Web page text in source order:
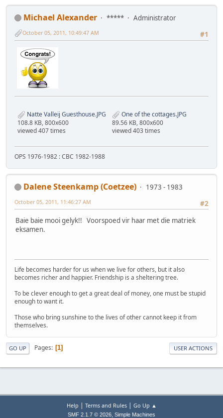
Michael Alexander *****
Administrator
#1
October 05, 2011, 10:49:47 AM
Natte Valleij Guesthouse.JPG
108.8 KB, 800x600
viewed 407 times
One of the cottages.JPG
89.56 KB, 800x600
viewed 403 times
OPS 1976-1982 : CBC 1982-1988
Dalene Steenkamp (Coetzee)
1973 - 1983
#2
October 05, 2011, 11:46:27 AM
Baie baie mooi gelyk!! Voorspoed vir haar met die matriek
eksamen.
Life becomes harder for us when we live for others, but it also
becomes richer and happier. Friendship is a sheltering tree.
To be clever enough to get a great deal of money, one must be stupid
enough to want it.
Those who bring sunshine to the lives of other cannot keep it from
themselves.
GO UP Pages 1 USER ACTIONS
Help | Terms and Rules| Go Up ▲
SMF 2.1.7 © 2026, Simple Machines